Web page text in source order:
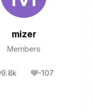
mizer
Members
9.8k
posts -107
Reputation